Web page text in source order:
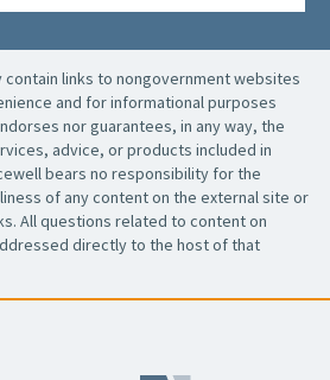
contain links to nongovernment websites
and for informational purposes
nor guarantees, in any way, the
advice, or products included in
bears no responsibility for the
of any content on the external site or
All questions related to content on
directly to the host of that